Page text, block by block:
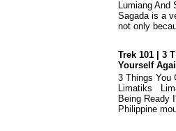
Lumiang
Sagada is a
not only
Trek 101 | 3
Yourself
3 Things You
Limatiks
Being Ready
Philippine